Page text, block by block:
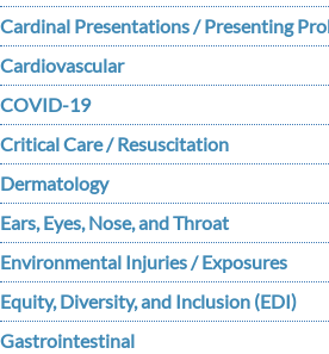
Cardinal Presentations / Presenting
Cardiovascular
COVID-19
Critical Care / Resuscitation
Dermatology
Ears, Eyes, Nose, and Throat
Environmental Injuries / Exposures
Equity, Diversity, and Inclusion (EDI)
Gastrointestinal